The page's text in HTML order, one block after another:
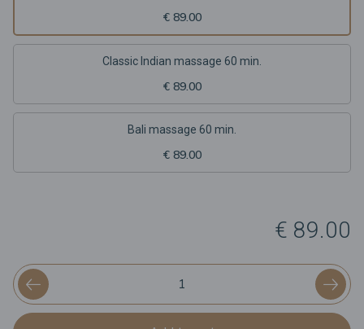
€ 89.00
Classic Indian massage 60 min.
€ 89.00
Bali massage 60 min.
€ 89.00
€ 89.00